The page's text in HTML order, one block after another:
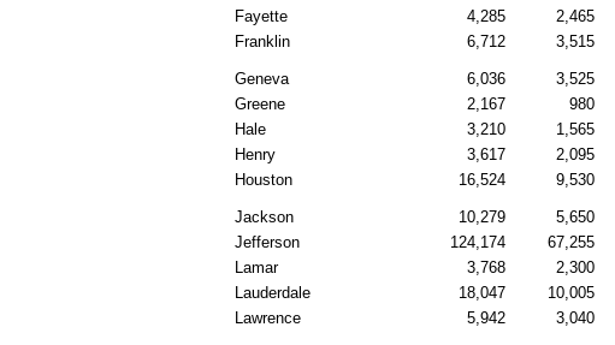
Fayette
4,285 2,465
Franklin
6,712 3,515
Geneva 6,036 3,525
Greene
2,167 980
Hale
3,210 1,565
Henry
3,617 2,095
Houston
16,524 9,530
Jackson 10,279 5,650
Jefferson
124,174 67,255
Lamar
3,768 2,300
Lauderdale
18,047 10,005
Lawrence
5,942 3,040